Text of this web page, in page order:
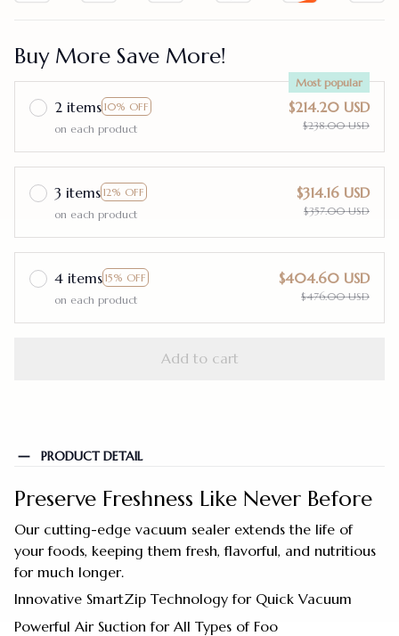
Buy More Save More!
2 items 10% OFF
Most popular
on each product
$214.20 USD
$238.00 USD
3 items 12% OFF
on each product
$314.16 USD
$357.00 USD
4 items 15% OFF
on each product
$404.60 USD
$476.00 USD
Add to cart
PRODUCT DETAIL
Preserve Freshness Like Never Before
Our cutting-edge vacuum sealer extends the life of
your foods, keeping them fresh, flavorful, and nutritious
for much longer.
Innovative SmartZip Technology for Quick Vacuum
Powerful Air Suction for All Types of Foo